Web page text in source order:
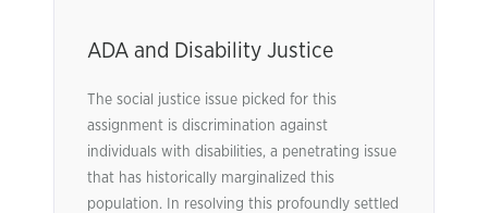
ADA and Disability Justice
The social justice issue picked for this
assignment is discrimination against
individuals with disabilities, a penetrating issue
that has historically marginalized this
population. In resolving this profoundly settled